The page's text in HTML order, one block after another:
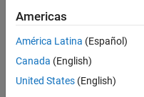
DO Qualification Kit
Embedded Coder
Fixed-Point Designer
Fuzzy Logic Toolbox
applications.
The blockset includes
such as ADC, PWM, and
STM32CubeMX tool to
Americas
América Latina (Español)
Canada (English)
United States (English)